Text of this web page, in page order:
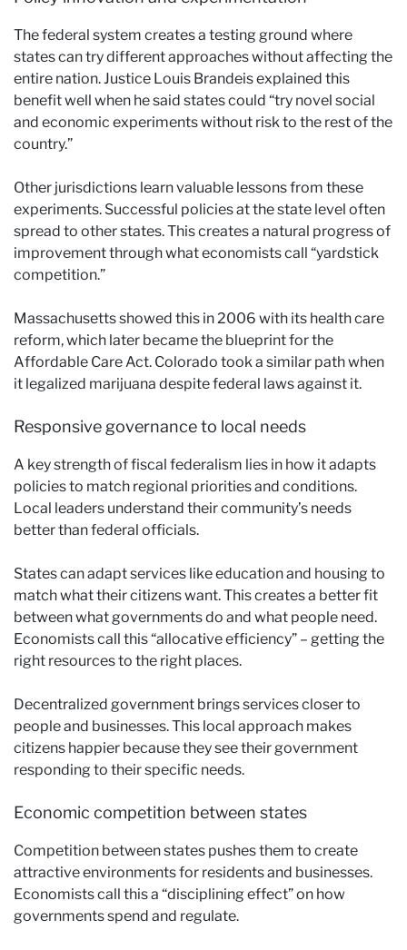
The federal system creates a testing ground where
states can try different approaches without affecting the
entire nation. Justice Louis Brandeis explained this
benefit well when he said states could “try novel social
and economic experiments without risk to the rest of the
country.”
Other jurisdictions learn valuable lessons from these
experiments. Successful policies at the state level often
spread to other states. This creates a natural progress of
improvement through what economists call “yardstick
competition.”
Massachusetts showed this in 2006 with its health care
reform, which later became the blueprint for the
Affordable Care Act. Colorado took a similar path when
it legalized marijuana despite federal laws against it.
Responsive governance to local needs
A key strength of fiscal federalism lies in how it adapts
policies to match regional priorities and conditions.
Local leaders understand their community’s needs
better than federal officials.
States can adapt services like education and housing to
match what their citizens want. This creates a better fit
between what governments do and what people need.
Economists call this “allocative efficiency” – getting the
right resources to the right places.
Decentralized government brings services closer to
people and businesses. This local approach makes
citizens happier because they see their government
responding to their specific needs.
Economic competition between states
Competition between states pushes them to create
attractive environments for residents and businesses.
Economists call this a “disciplining effect” on how
governments spend and regulate.